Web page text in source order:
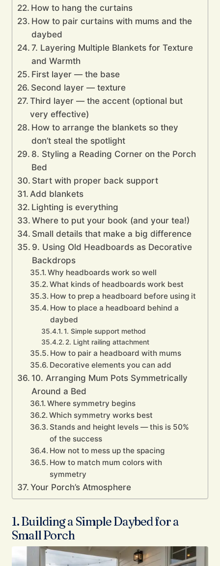
How to hang the curtains
How to pair curtains with mums and the
daybed
7. Layering Multiple Blankets for Texture
and Warmth
First layer — the base
Second layer — texture
Third layer — the accent (optional but
very effective)
How to arrange the blankets so they
don’t steal the spotlight
8. Styling a Reading Corner on the Porch
Bed
Start with proper back support
Add blankets
Lighting is everything
Where to put your book (and your tea!)
Small details that make a big difference
9. Using Old Headboards as Decorative
Backdrops
Why headboards work so well
What kinds of headboards work best
How to prep a headboard before using it
How to place a headboard behind a
daybed
1. Simple support method
2. Light railing attachment
How to pair a headboard with mums
Decorative elements you can add
10. Arranging Mum Pots Symmetrically
Around a Bed
Where symmetry begins
Which symmetry works best
Stands and height levels — this is 50%
of the success
How not to mess up the spacing
How to match mum colors with
symmetry
Your Porch’s Atmosphere
1. Building a Simple Daybed for a
Small Porch